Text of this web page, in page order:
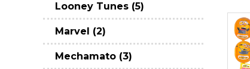
Looney Tunes (5)
Marvel (2)
Mechamato (3)